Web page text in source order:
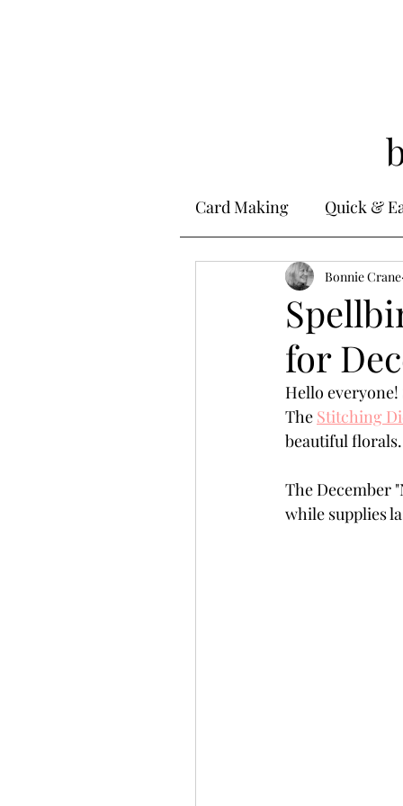
Card Making Quick &
Stamping Alcohol
Ink Techniques
Slimline Pigment
Stitching Untitled
for
Bonnie Crane
Hello
The Stitching
beautiful
The December
while supplies